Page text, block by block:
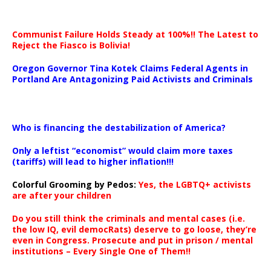
Communist Failure Holds Steady at 100%!! The Latest to
Reject the Fiasco is Bolivia!
Oregon Governor Tina Kotek Claims Federal Agents in
Portland Are Antagonizing Paid Activists and Criminals
Who is financing the destabilization of America?
Only a leftist “economist” would claim more taxes
(tariffs) will lead to higher inflation!!!
Colorful Grooming by Pedos: Yes, the LGBTQ+ activists
are after your children
Do you still think the criminals and mental cases (i.e.
the low IQ, evil democRats) deserve to go loose, they’re
even in Congress. Prosecute and put in prison / mental
institutions – Every Single One of Them!!